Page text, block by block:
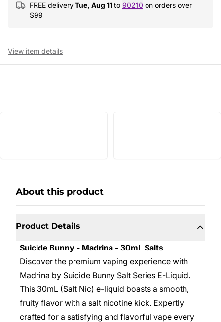
FREE deliveryTue, Aug 11to 90210 on orders over
$99
View item details
About this product
Product Details
Suicide Bunny - Madrina - 30mL Salts
Discover the premium vaping experience with
Madrina by Suicide Bunny Salt Series E-Liquid.
This 30mL (Salt Nic) e-liquid boasts a smooth,
fruity flavor with a salt nicotine kick. Expertly
crafted for a satisfying and flavorful vape every